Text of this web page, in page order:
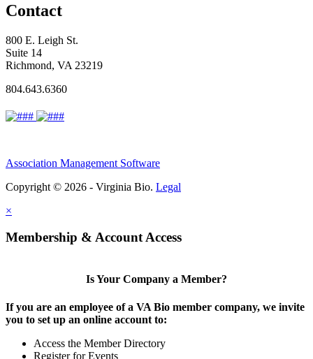
Contact
800 E. Leigh St.
Suite 14
Richmond, VA 23219
804.643.6360
Association Management Software
Copyright © 2026 - Virginia Bio. Legal
×
Membership & Account Access
Is Your Company a Member?
If you are an employee of a VA Bio member company, we invite
you to set up an online account to:
Access the Member Directory
Register for Events